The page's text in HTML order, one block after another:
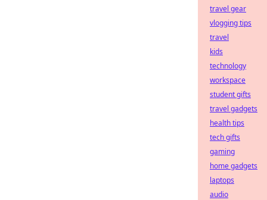
travel gear
vlogging tips
travel
kids
technology
workspace
student gifts
travel gadgets
health tips
tech gifts
gaming
home gadgets
laptops
audio